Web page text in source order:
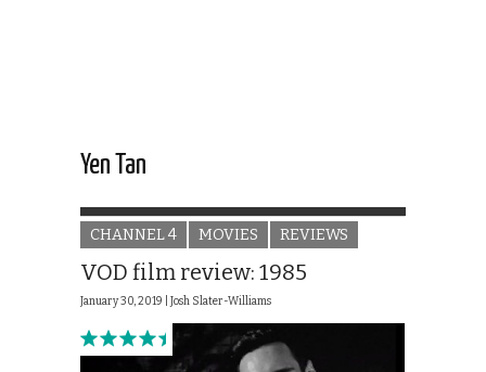
Yen Tan
CHANNEL 4 MOVIES REVIEWS
VOD film review: 1985
January 30, 2019 | Josh Slater-Williams